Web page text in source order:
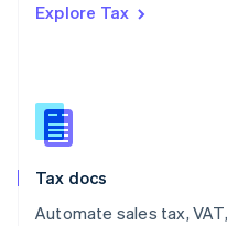
Explore Tax
Tax docs
Automate sales tax,
Romania
Slovakia
English
English
Spain